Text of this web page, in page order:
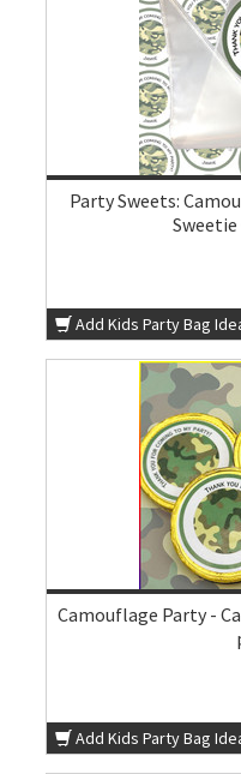
Party Sweets:
Add Kids Party Bag
Camouflage Party -
Add Kids Party Bag